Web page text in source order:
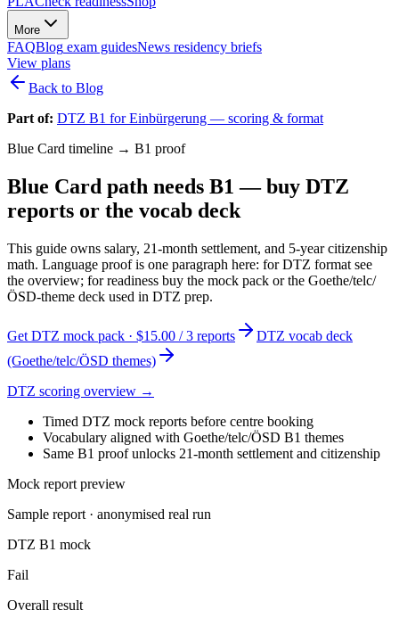
More
FAQBlog exam guidesNews residency briefs
View plans
Back to Blog
Part of: DTZ B1 for Einbürgerung — scoring & format
Blue Card timeline → B1 proof
Blue Card path needs B1 — buy DTZ
reports or the vocab deck
This guide owns salary, 21-month settlement, and 5-year citizenship
math. Language proof is one paragraph here: for DTZ format see
the overview; for readiness buy the mock pack or the Goethe/telc/
ÖSD-theme deck used in DTZ prep.
Get DTZ mock pack · $15.00 / 3 reports
DTZ vocab deck
(Goethe/telc/ÖSD themes)
DTZ scoring overview →
Timed DTZ mock reports before centre booking
Vocabulary aligned with Goethe/telc/ÖSD B1 themes
Same B1 proof unlocks 21-month settlement and citizenship
Mock report preview
Sample report · anonymised real run
DTZ B1 mock
Fail
Overall result